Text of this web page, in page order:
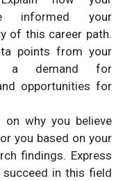
informed your
of this career path.
points from your
a demand for
opportunities for
on why you believe
you based on your
findings. Express
in this field